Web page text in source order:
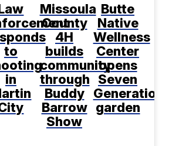
to
in
Missoula
County
4H
builds
community
through
Buddy
Barrow
Show
Butte
Native
Wellness
Center
opens
Seven
garden